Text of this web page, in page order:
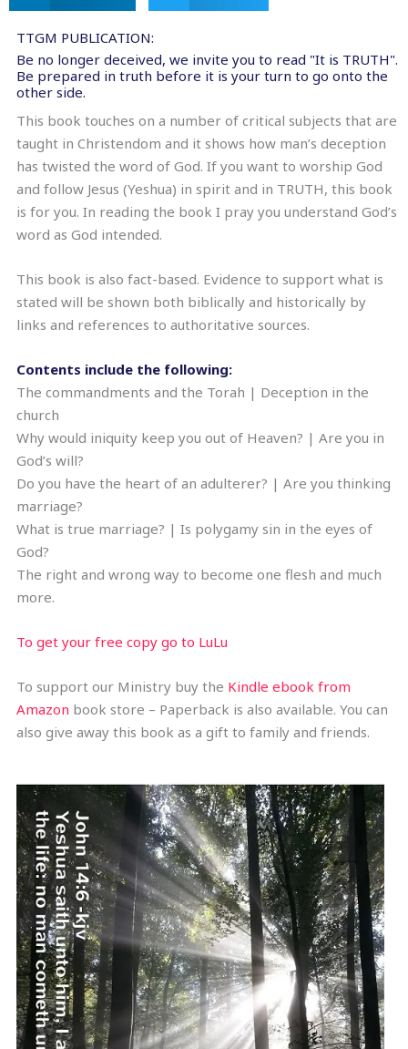
TTGM PUBLICATION:
Be no longer deceived, we invite you to read "It is TRUTH".
Be prepared in truth before it is your turn to go onto the
other side.
This book touches on a number of critical subjects that are
taught in Christendom and it shows how man’s deception
has twisted the word of God. If you want to worship God
and follow Jesus (Yeshua) in spirit and in TRUTH, this book
is for you. In reading the book I pray you understand God’s
word as God intended.
This book is also fact-based. Evidence to support what is
stated will be shown both biblically and historically by
links and references to authoritative sources.
Contents include the following:
The commandments and the Torah | Deception in the
church
Why would iniquity keep you out of Heaven? | Are you in
God’s will?
Do you have the heart of an adulterer? | Are you thinking
marriage?
What is true marriage? | Is polygamy sin in the eyes of
God?
The right and wrong way to become one flesh and much
more.
To get your free copy go to LuLu
To support our Ministry buy the Kindle ebook from
Amazon book store – Paperback is also available. You can
also give away this book as a gift to family and friends.